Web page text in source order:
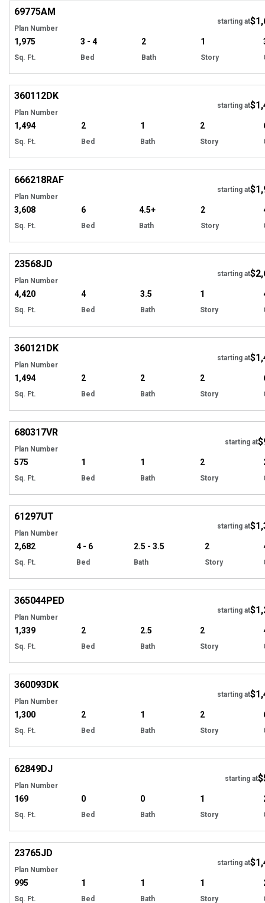
69775AM
Plan Number
starting at
1,975
Sq. Ft.
3 - 4
Bed
2
Bath
1
Story
360112DK
Plan Number
starting at
1,494
Sq. Ft.
2
Bed
1
Bath
2
Story
666218RAF
Plan Number
starting at
3,608
Sq. Ft.
6
Bed
4.5+
Bath
2
Story
23568JD
Plan Number
starting at
4,420
Sq. Ft.
4
Bed
3.5
Bath
1
Story
360121DK
Plan Number
starting at
1,494
Sq. Ft.
2
Bed
2
Bath
2
Story
680317VR
Plan Number
starting at
575
Sq. Ft.
1
Bed
1
Bath
2
Story
EXCLUSIVE
61297UT
Plan Number
starting at
2,682
Sq. Ft.
4 - 6
Bed
2.5 - 3.5
Bath
2
Story
EXCLUSIVE
365044PED
Plan Number
starting at
1,339
Sq. Ft.
2
Bed
2.5
Bath
2
Story
360093DK
Plan Number
starting at
1,300
Sq. Ft.
2
Bed
1
Bath
2
Story
62849DJ
Plan Number
starting at
169
Sq. Ft.
0
Bed
0
Bath
1
Story
23765JD
Plan Number
starting at
995
Sq. Ft.
1
Bed
1
Bath
1
Story